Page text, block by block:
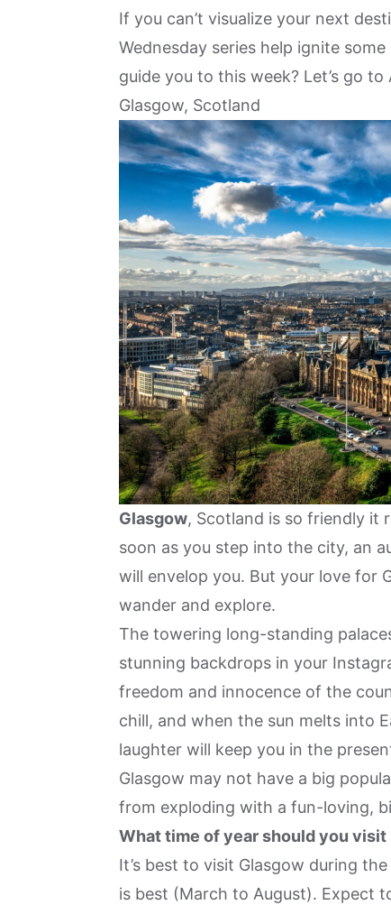
If you can’t visualize your next
Wednesday series help ignite
guide you to this week? Let’s go
Glasgow, Scotland
Glasgow, Scotland is so friendly it
soon as you step into the city, an
will envelop you. But your love for
wander and explore.
The towering long-standing
stunning backdrops in your
freedom and innocence of the
chill, and when the sun melts into
laughter will keep you in the
Glasgow may not have a big
from exploding with a fun-loving,
What time of year should you visit
It’s best to visit Glasgow during
is best (March to August). Expect